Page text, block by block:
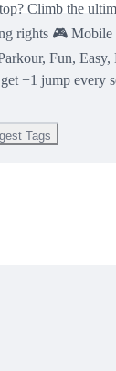
Climb the
rights 🎮
Fun, Easy,
+1 jump every
Tags